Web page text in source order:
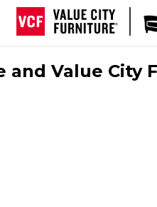
Value City